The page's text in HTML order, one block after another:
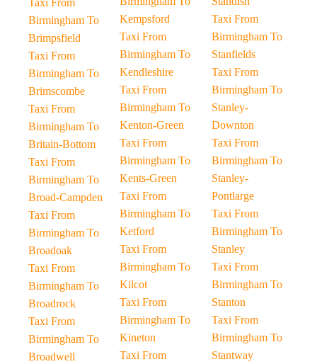
Taxi From
Birmingham To
Brimpsfield
Taxi From
Birmingham To
Brimscombe
Taxi From
Birmingham To
Britain-Bottom
Taxi From
Birmingham To
Broad-Campden
Taxi From
Birmingham To
Broadoak
Taxi From
Birmingham To
Broadrock
Taxi From
Birmingham To
Broadwell
Kempsford
Taxi From
Birmingham To
Kendleshire
Taxi From
Birmingham To
Kenton-Green
Taxi From
Birmingham To
Kents-Green
Taxi From
Birmingham To
Ketford
Taxi From
Birmingham To
Kilcot
Taxi From
Birmingham To
Kineton
Taxi From
Taxi From
Birmingham To
Stanfields
Taxi From
Birmingham To
Stanley-
Downton
Taxi From
Birmingham To
Stanley-
Pontlarge
Taxi From
Birmingham To
Stanley
Taxi From
Birmingham To
Stanton
Taxi From
Birmingham To
Stantway